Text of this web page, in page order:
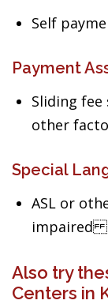
Self
Payment
Sliding fee
other
Special
ASL or
impaired
Also try
Centers in